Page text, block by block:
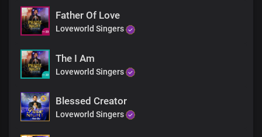
Testifying of His wonders
Refrain
The Lord is working miracles in you
Displaying His power and glory
Receive your miracle at our word
Father Of Love
Loveworld Singers
The I Am
Loveworld Singers
Blessed Creator
Loveworld Singers